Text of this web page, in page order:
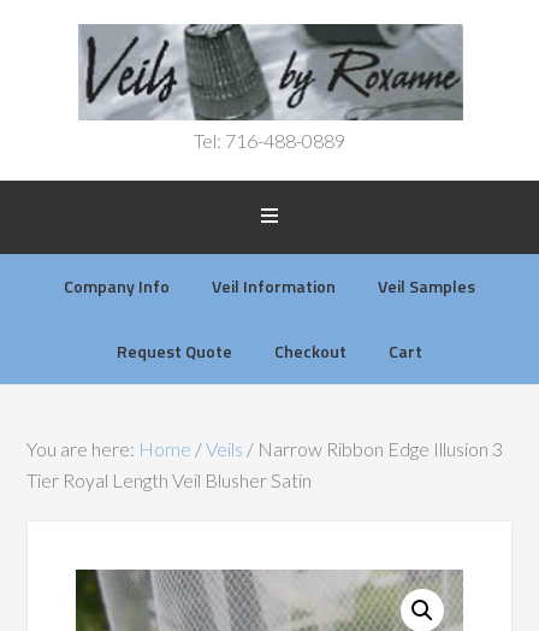
Tel: 716-488-0889
Company Info Veil Information Veil Samples
Request Quote Checkout Cart
You are here: Home /Veils / Narrow Ribbon Edge Illusion 3
Tier Royal Length Veil Blusher Satin